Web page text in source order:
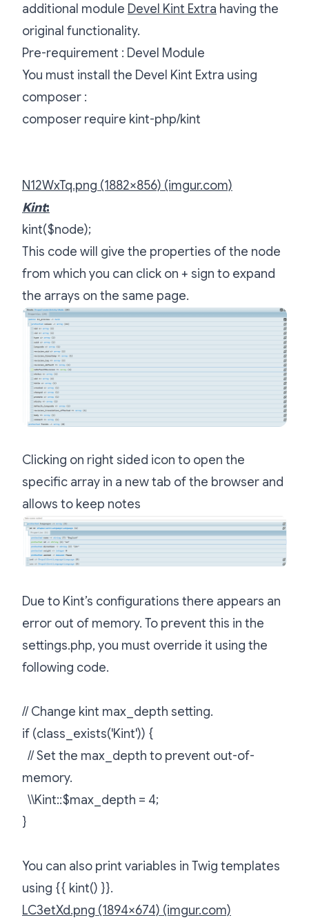
additional module Devel Kint Extra having the
original functionality.
Pre-requirement : Devel Module
You must install the Devel Kint Extra using
composer :
composer require kint-php/kint
N12WxTq.png (1882×856) (imgur.com)
Kint:
kint($node);
This code will give the properties of the node
from which you can click on + sign to expand
the arrays on the same page.
Clicking on right sided icon to open the
specific array in a new tab of the browser and
allows to keep notes
Due to Kint’s configurations there appears an
error out of memory. To prevent this in the
settings.php, you must override it using the
following code.
// Change kint max_depth setting.
if (class_exists('Kint')) {
// Set the max_depth to prevent out-of-
memory.
\\Kint::$max_depth = 4;
}
You can also print variables in Twig templates
using {{ kint() }}.
LC3etXd.png (1894×674) (imgur.com)